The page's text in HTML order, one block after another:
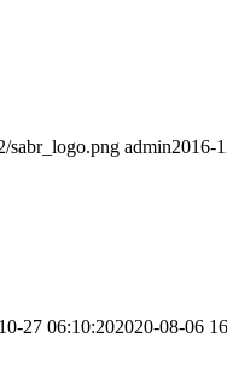
sabr_logo.png admin2016-
27 06:10:202020-08-06